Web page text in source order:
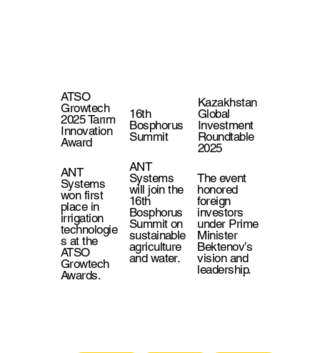
ATSO
Growtech
2025 Tarım
Innovation
Award
ANT
Systems
won first
place in
irrigation
technologie
s at the
ATSO
Growtech
Awards.
16th
Bosphorus
Summit
ANT
Systems
will join the
16th
Bosphorus
Summit on
sustainable
agriculture
and water.
Kazakhstan
Global
Investment
Roundtable
2025
The event
honored
foreign
investors
under Prime
Minister
Bektenov’s
vision and
leadership.